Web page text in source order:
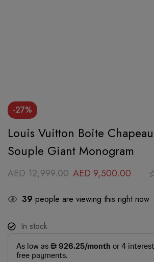
-27%
Louis Vuitton Boite Chapeau
Souple Giant Monogram
AED12,999.00 AED 9,500.00
39 people are viewing this right now
In stock